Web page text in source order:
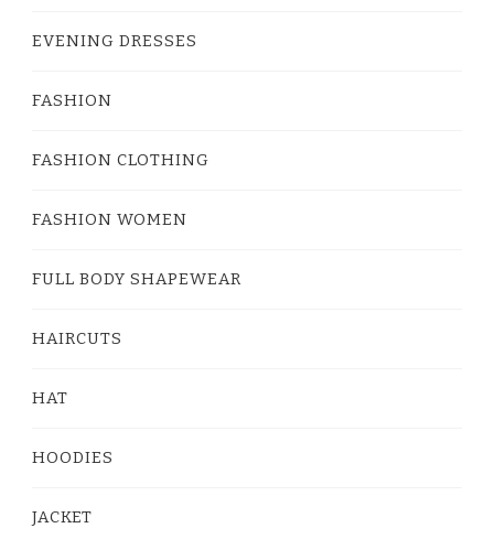
EVENING DRESSES
FASHION
FASHION CLOTHING
FASHION WOMEN
FULL BODY SHAPEWEAR
HAIRCUTS
HAT
HOODIES
JACKET